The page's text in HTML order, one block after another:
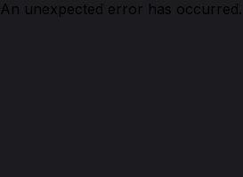
An unexpected error has occurred.